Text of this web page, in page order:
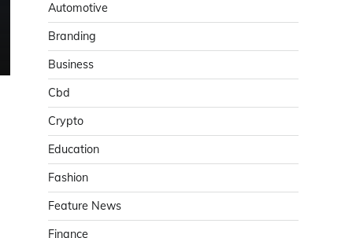
Automotive
Branding
Business
Cbd
Crypto
Education
Fashion
Feature News
Finance